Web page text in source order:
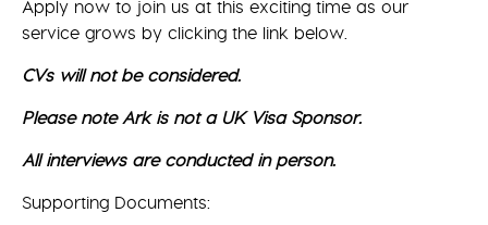
Apply now to join us at this exciting time as our
service grows by clicking the link below.
CVs will not be considered.
Please note Ark is not a UK Visa Sponsor.
All interviews are conducted in person.
Supporting Documents: